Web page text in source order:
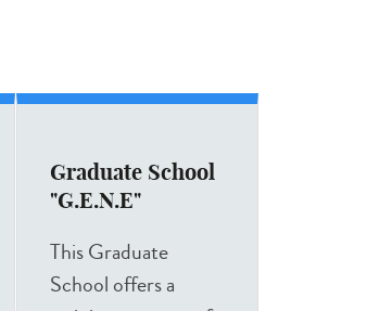
Graduate School
"G.E.N.E"
This Graduate
School offers a